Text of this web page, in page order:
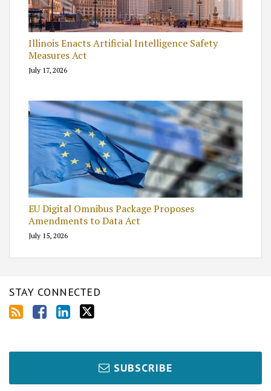
Illinois Enacts Artificial Intelligence Safety
Measures Act
July 17, 2026
EU Digital Omnibus Package Proposes
Amendments to Data Act
July 15, 2026
STAY CONNECTED
SUBSCRIBE